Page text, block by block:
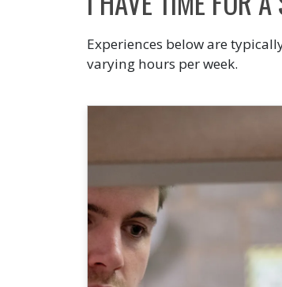
Experiences below are
varying hours per week.